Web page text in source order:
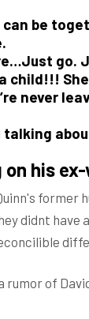
can be
go.
child!!!
never
talking
on his
didnt
rumor of